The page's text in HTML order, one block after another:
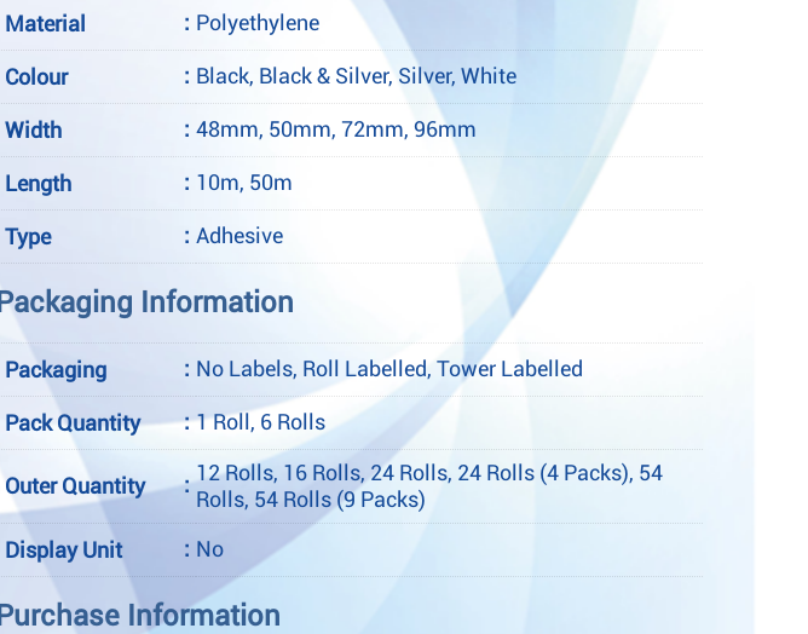
Material : Polyethylene
Colour : Black, Black & Silver, Silver, White
Width : 48mm, 50mm, 72mm, 96mm
Length : 10m, 50m
Type : Adhesive
Packaging Information
Packaging : No Labels, Roll Labelled, Tower Labelled
Pack Quantity : 1 Roll, 6 Rolls
Outer Quantity : 12 Rolls, 16 Rolls, 24 Rolls, 24 Rolls (4 Packs), 54
Rolls, 54 Rolls (9 Packs)
Display Unit
: No
Purchase Information